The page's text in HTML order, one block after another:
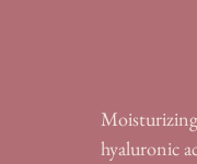
hyaluronic